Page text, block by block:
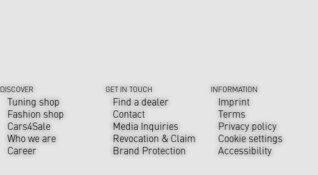
DISCOVER
Tuning shop
Fashion shop
Cars4Sale
Who we are
Career
GET IN TOUCH
Find a dealer
Contact
Media Inquiries
Revocation & Claim
Brand Protection
INFORMATION
Imprint
Terms
Privacy policy
Cookie settings
Accessibility